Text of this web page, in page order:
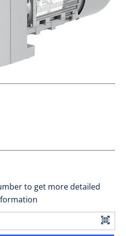
to get more detailed